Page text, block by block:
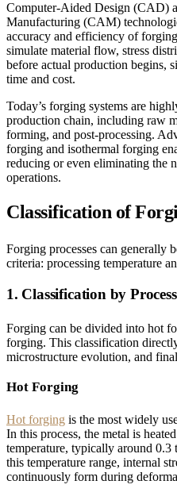
Computer-Aided Design (CAD)
Manufacturing (CAM)
accuracy and efficiency of
simulate material flow, stress
before actual production begins,
time and cost.
Today’s forging systems are
production chain, including raw
forming, and post-processing.
forging and isothermal forging
reducing or even eliminating the
operations.
Classification of
Forging processes can generally
criteria: processing temperature
1. Classification by
Forging can be divided into hot
forging. This classification
microstructure evolution, and
Hot Forging
Hot forging is the most widely
In this process, the metal is
temperature, typically around
this temperature range, internal
continuously form during